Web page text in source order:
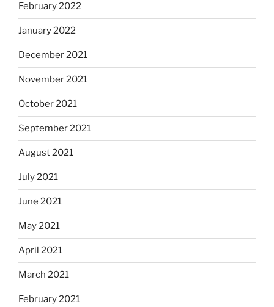
February 2022
January 2022
December 2021
November 2021
October 2021
September 2021
August 2021
July 2021
June 2021
May 2021
April 2021
March 2021
February 2021